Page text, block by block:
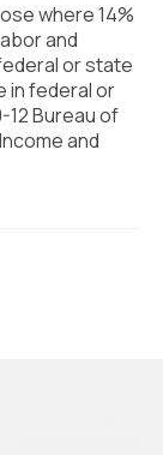
where 14%
and
or state
in federal or
Bureau of
and